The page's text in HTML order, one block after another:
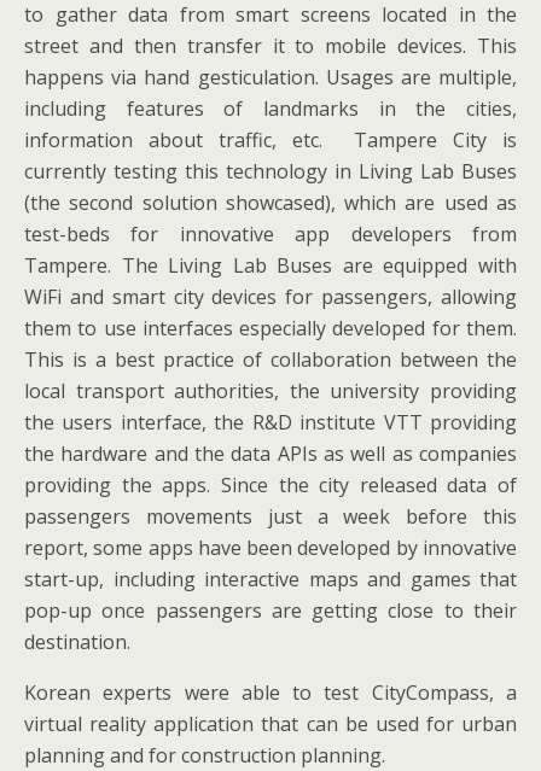
to gather data from smart screens located in the
street and then transfer it to mobile devices. This
happens via hand gesticulation. Usages are multiple,
including features of landmarks in the cities,
information about traffic, etc. Tampere City is
currently testing this technology in Living Lab Buses
(the second solution showcased), which are used as
test-beds for innovative app developers from
Tampere. The Living Lab Buses are equipped with
WiFi and smart city devices for passengers, allowing
them to use interfaces especially developed for them.
This is a best practice of collaboration between the
local transport authorities, the university providing
the users interface, the R&D institute VTT providing
the hardware and the data APIs as well as companies
providing the apps. Since the city released data of
passengers movements just a week before this
report, some apps have been developed by innovative
start-up, including interactive maps and games that
pop-up once passengers are getting close to their
destination.
Korean experts were able to test CityCompass, a
virtual reality application that can be used for urban
planning and for construction planning.